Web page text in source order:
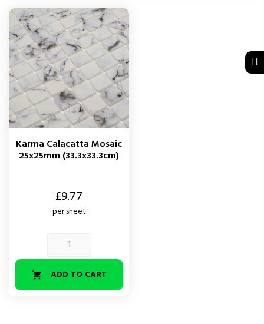
Karma Calacatta Mosaic
25x25mm (33.3x33.3cm)
£9.77
per sheet
 ADD TO CART